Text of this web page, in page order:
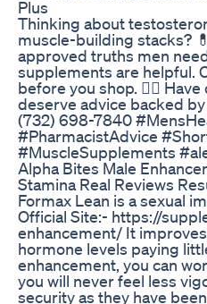
Plus
Thinking about
muscle-building stacks?
approved truths men
supplements are helpful.
before you shop. 👨‍⚕️
deserve advice backed
(732) 698-7840
#PharmacistAdvice
#MuscleSupplements
Alpha Bites Male
Stamina Real Reviews
Formax Lean is a sexual
Official Site:- https://
enhancement/ It
hormone levels paying
enhancement, you can
you will never feel less
security as they have